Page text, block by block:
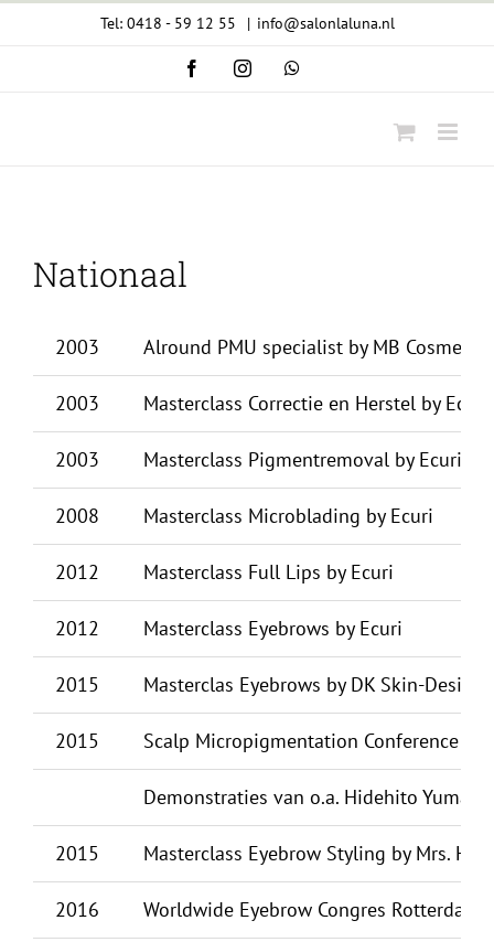
Tel: 0418 - 59 12 55 | info@salonlaluna.nl
FacebookInstagramWhatsApp
Nationaal
2003 Alround PMU specialist by MB Cosmetics
2003 Masterclass Correctie en Herstel by Ecuri
2003 Masterclass Pigmentremoval by Ecuri
2008 Masterclass Microblading by Ecuri
2012 Masterclass Full Lips by Ecuri
2012 Masterclass Eyebrows by Ecuri
2015 Masterclas Eyebrows by DK Skin-Design
2015 Scalp Micropigmentation Conference
Demonstraties van o.a. Hidehito
2015 Masterclass Eyebrow Styling by Mrs.
2016 Worldwide Eyebrow Congres